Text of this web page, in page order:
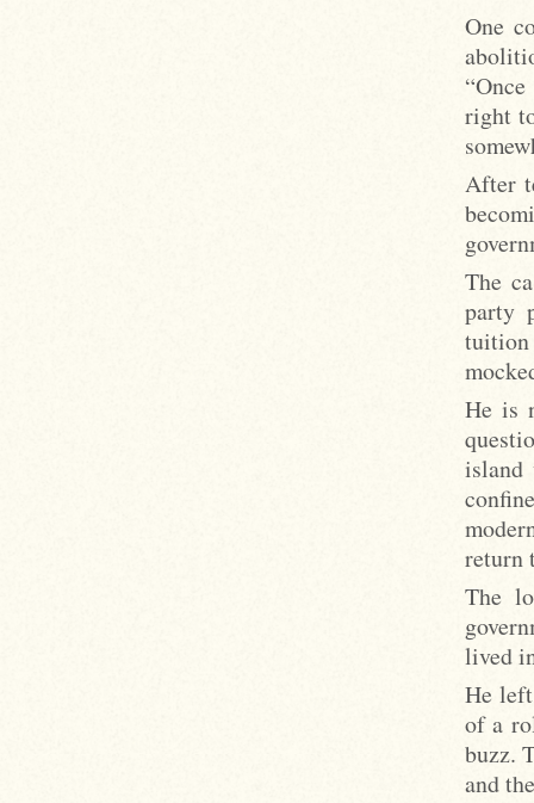
One
right
After
The
party
He is
island
return
The
lived
He
of a
buzz.
and